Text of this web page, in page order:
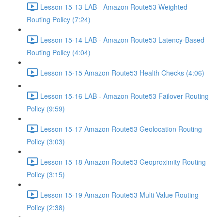
Lesson 15-13 LAB - Amazon Route53 Weighted
Routing Policy (7:24)
Lesson 15-14 LAB - Amazon Route53 Latency-Based
Routing Policy (4:04)
Lesson 15-15 Amazon Route53 Health Checks (4:06)
Lesson 15-16 LAB - Amazon Route53 Failover Routing
Policy (9:59)
Lesson 15-17 Amazon Route53 Geolocation Routing
Policy (3:03)
Lesson 15-18 Amazon Route53 Geoproximity Routing
Policy (3:15)
Lesson 15-19 Amazon Route53 Multi Value Routing
Policy (2:38)